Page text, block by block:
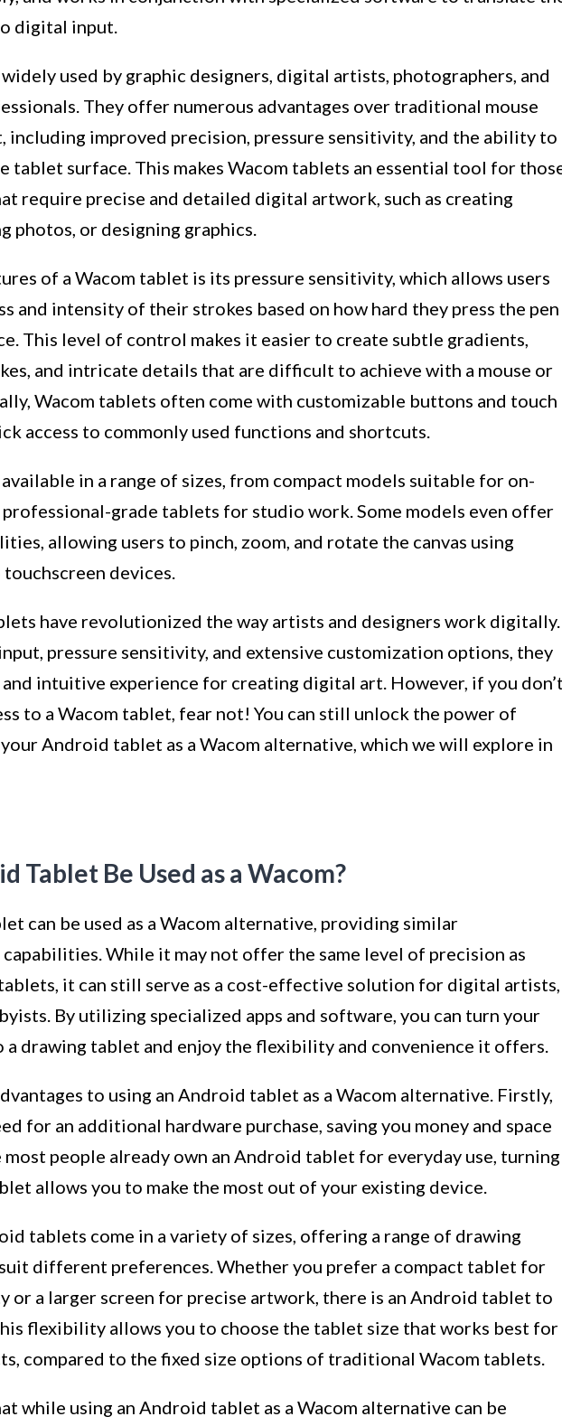
digital input.
used by graphic designers, digital artists, photographers, and
They offer numerous advantages over traditional mouse
including improved precision, pressure sensitivity, and the ability to
tablet surface. This makes Wacom tablets an essential tool for
require precise and detailed digital artwork, such as creating
photos, or designing graphics.
of a Wacom tablet is its pressure sensitivity, which allows users
and intensity of their strokes based on how hard they press the pen
This level of control makes it easier to create subtle gradients,
and intricate details that are difficult to achieve with a mouse or
Wacom tablets often come with customizable buttons and touch
access to commonly used functions and shortcuts.
in a range of sizes, from compact models suitable for on-
grade tablets for studio work. Some models even offer
allowing users to pinch, zoom, and rotate the canvas using
devices.
have revolutionized the way artists and designers work digitally.
pressure sensitivity, and extensive customization options, they
and intuitive experience for creating digital art. However, if you don’t
to a Wacom tablet, fear not! You can still unlock the power of
Android tablet as a Wacom alternative, which we will explore in
Tablet Be Used as a Wacom?
can be used as a Wacom alternative, providing similar
While it may not offer the same level of precision as
it can still serve as a cost-effective solution for digital artists,
By utilizing specialized apps and software, you can turn your
drawing tablet and enjoy the flexibility and convenience it offers.
to using an Android tablet as a Wacom alternative. Firstly,
for an additional hardware purchase, saving you money and space
most people already own an Android tablet for everyday use, turning
allows you to make the most out of your existing device.
tablets come in a variety of sizes, offering a range of drawing
different preferences. Whether you prefer a compact tablet for
or a larger screen for precise artwork, there is an Android tablet to
flexibility allows you to choose the tablet size that works best for
compared to the fixed size options of traditional Wacom tablets.
while using an Android tablet as a Wacom alternative can be